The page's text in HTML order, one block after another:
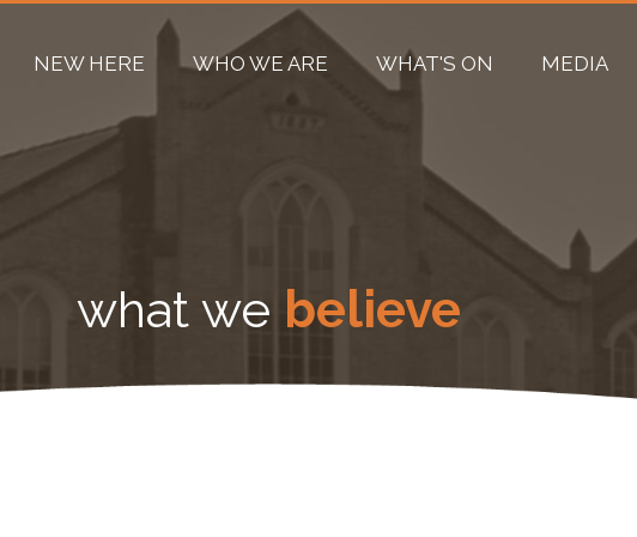
NEW HERE WHO WE ARE WHAT'S ON MEDIA
what we believe